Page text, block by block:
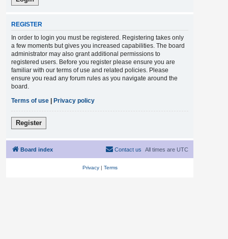
REGISTER
In order to login you must be registered. Registering takes only
a few moments but gives you increased capabilities. The board
administrator may also grant additional permissions to
registered users. Before you register please ensure you are
familiar with our terms of use and related policies. Please
ensure you read any forum rules as you navigate around the
board.
Terms of use
Privacy policy
Register
Board index All times are UTC
Contact us
Privacy| Terms